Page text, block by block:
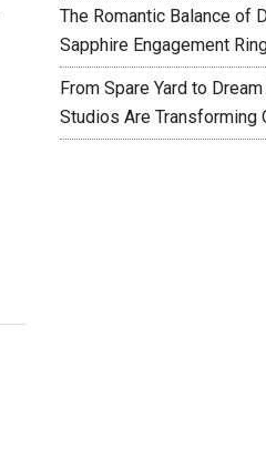
The Romantic Balance of
Sapphire Engagement
From Spare Yard to
Studios Are Transforming